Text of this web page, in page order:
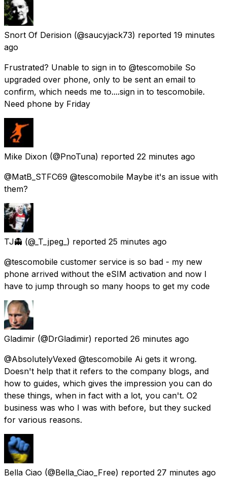
Snort Of Derision (@saucyjack73) reported 19 minutes
ago
Frustrated? Unable to sign in to @tescomobile So
upgraded over phone, only to be sent an email to
confirm, which needs me to....sign in to tescomobile.
Need phone by Friday
Mike Dixon (@PnoTuna) reported 22 minutes ago
@MatB_STFC69 @tescomobile Maybe it's an issue with
them?
TJ👻 (@_T_jpeg_) reported 25 minutes ago
@tescomobile customer service is so bad - my new
phone arrived without the eSIM activation and now I
have to jump through so many hoops to get my code
Gladimir (@DrGladimir) reported 26 minutes ago
@AbsolutelyVexed @tescomobile Ai gets it wrong.
Doesn't help that it refers to the company blogs, and
how to guides, which gives the impression you can do
these things, when in fact with a lot, you can't. O2
business was who I was with before, but they sucked
for various reasons.
Bella Ciao (@Bella_Ciao_Free) reported 27 minutes ago